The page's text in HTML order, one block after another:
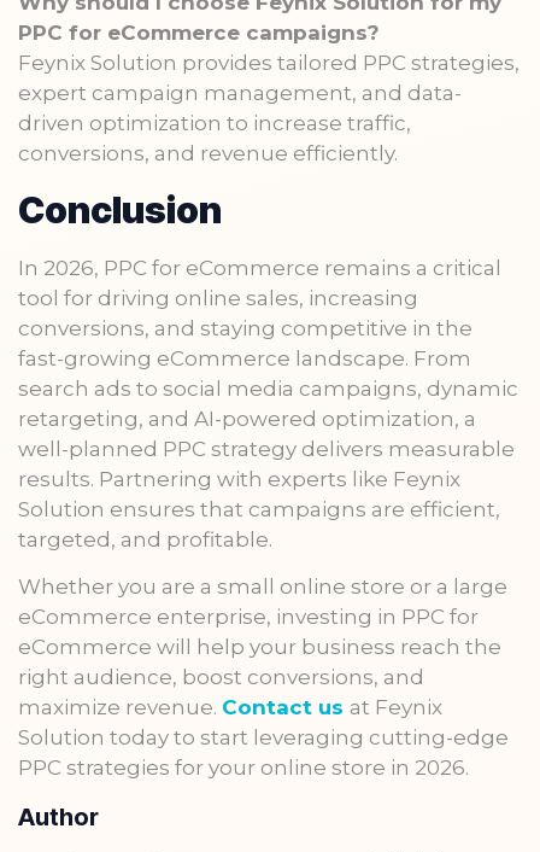
PPC for eCommerce campaigns?
Feynix Solution provides tailored PPC strategies,
expert campaign management, and data-
driven optimization to increase traffic,
conversions, and revenue efficiently.
Conclusion
In 2026, PPC for eCommerce remains a critical
tool for driving online sales, increasing
conversions, and staying competitive in the
fast-growing eCommerce landscape. From
search ads to social media campaigns, dynamic
retargeting, and AI-powered optimization, a
well-planned PPC strategy delivers measurable
results. Partnering with experts like Feynix
Solution ensures that campaigns are efficient,
targeted, and profitable.
Whether you are a small online store or a large
eCommerce enterprise, investing in PPC for
eCommerce will help your business reach the
right audience, boost conversions, and
maximize revenue. Contact us at Feynix
Solution today to start leveraging cutting-edge
PPC strategies for your online store in 2026.
Author